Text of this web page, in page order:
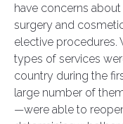
have concerns about
surgery and
elective procedures.
types of services
country during the
large number of
—were able to